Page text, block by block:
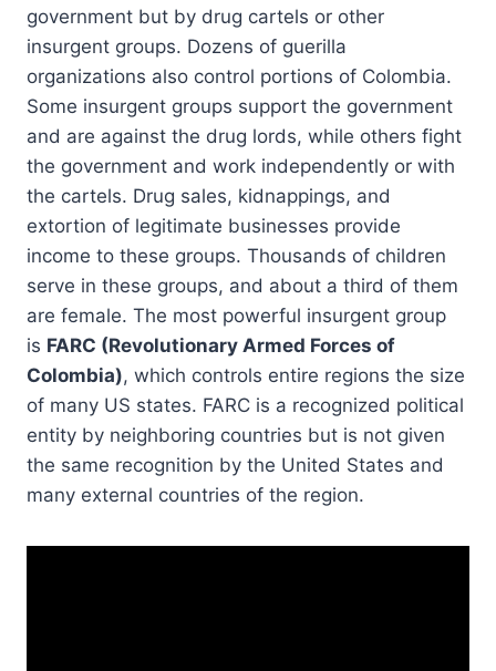
government but by drug cartels or other
insurgent groups. Dozens of guerilla
organizations also control portions of Colombia.
Some insurgent groups support the government
and are against the drug lords, while others fight
the government and work independently or with
the cartels. Drug sales, kidnappings, and
extortion of legitimate businesses provide
income to these groups. Thousands of children
serve in these groups, and about a third of them
are female. The most powerful insurgent group
is FARC (Revolutionary Armed Forces of
Colombia), which controls entire regions the size
of many US states. FARC is a recognized political
entity by neighboring countries but is not given
the same recognition by the United States and
many external countries of the region.